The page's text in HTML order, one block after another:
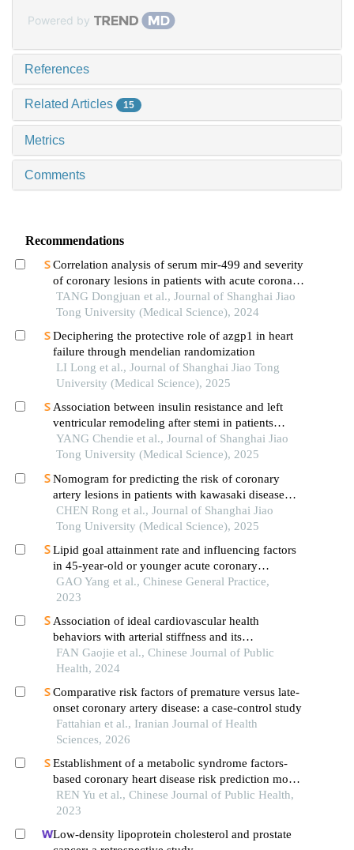
Powered by
References
Related Articles 15
Metrics
Comments
Recommendations
Correlation analysis of serum mir-499 and severity
of coronary lesions in patients with acute coronary
syndrome
TANG Dongjuan et al., Journal of Shanghai Jiao
Tong University (Medical Science), 2024
Deciphering the protective role of azgp1 in heart
failure through mendelian randomization
LI Long et al., Journal of Shanghai Jiao Tong
University (Medical Science), 2025
Association between insulin resistance and left
ventricular remodeling after stemi in patients
without a history of diabetes mellitus
YANG Chendie et al., Journal of Shanghai Jiao
Tong University (Medical Science), 2025
Nomogram for predicting the risk of coronary
artery lesions in patients with kawasaki disease
based on anti-neutrophil cytoplasmic antibodies
CHEN Rong et al., Journal of Shanghai Jiao
Tong University (Medical Science), 2025
Lipid goal attainment rate and influencing factors
in 45-year-old or younger acute coronary
syndrome patients with an ultra-high risk of
atherosclerotic cardiovascular disease after lipid-
GAO Yang et al., Chinese General Practice,
2023
Association of ideal cardiovascular health
behaviors with arterial stiffness and its
progression: a cross-sectional and short-term
follow-up study among physical examinees
FAN Gaojie et al., Chinese Journal of Public
Health, 2024
Comparative risk factors of premature versus late-
onset coronary artery disease: a case-control study
Fattahian et al., Iranian Journal of Health
Sciences, 2026
Establishment of a metabolic syndrome factors-
based coronary heart disease risk prediction model
for rural residents in xinjiang uygur autonomous
region
REN Yu et al., Chinese Journal of Public Health,
2023
Low-density lipoprotein cholesterol and prostate